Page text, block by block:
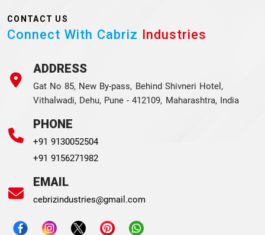
CONTACT US
Connect With Cabriz Industries
ADDRESS
Gat No 85, New By-pass, Behind Shivneri Hotel,
Vithalwadi, Dehu, Pune - 412109, Maharashtra, India
PHONE
+91 9130052504
+91 9156271982
EMAIL
cebrizindustries@gmail.com